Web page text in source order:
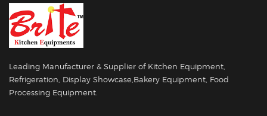
Leading Manufacturer & Supplier of Kitchen Equipment,
Refrigeration, Display Showcase,Bakery Equipment, Food
Processing Equipment.